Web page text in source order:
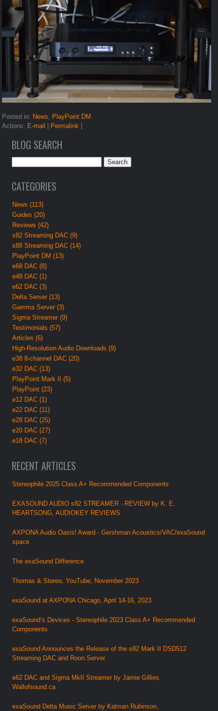
Posted in: News
PlayPoint DM
Actions: E-mail | Permalink |
BLOG SEARCH
CATEGORIES
News (113)
Guides (20)
Reviews (42)
s82 Streaming DAC (9)
s88 Streaming DAC (14)
PlayPoint DM (13)
e68 DAC (8)
e48 DAC (1)
e62 DAC (3)
Delta Server (13)
Gamma Server (3)
Sigma Streamer (9)
Testimonials (57)
Articles (6)
High-Resolution Audio Downloads (9)
e38 8-channel DAC (20)
e32 DAC (13)
PlayPoint Mark II (5)
PlayPoint (23)
e12 DAC (1)
e22 DAC (11)
e28 DAC (25)
e20 DAC (27)
e18 DAC (7)
RECENT ARTICLES
Stereophile 2025 Class A+ Recommended Components
EXASOUND AUDIO s82 STREAMER - REVIEW by K. E.
HEARTSONG, AUDIOKEY REVIEWS
AXPONA Audio Oasis! Award - Gershman Acoustics/VAC/exaSound
space
The exaSound Difference
Thomas & Stereo, YouTube, November 2023
exaSound at AXPONA Chicago, April 14-16, 2023
exaSound’s Devices - Stereophile 2023 Class A+ Recommended
Components
exaSound Announces the Release of the s82 Mark II DSD512
Streaming DAC and Roon Server
e62 DAC and Sigma MkII Streamer by Jamie Gillies,
Wallofsound.ca
exaSound Delta Music Server by Kalman Rubinson,